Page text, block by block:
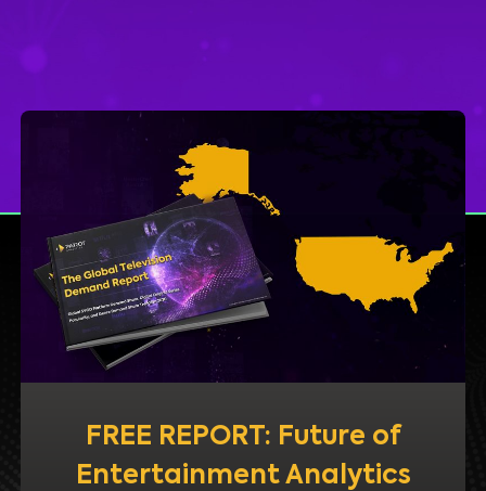
FREE REPORT: Future of
Entertainment Analytics